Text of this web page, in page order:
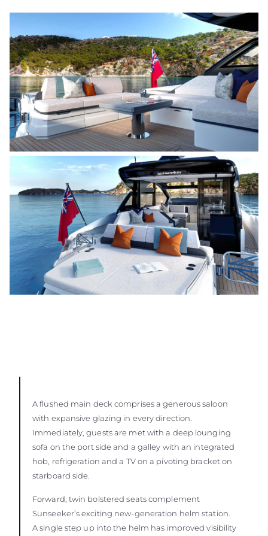
A flushed main deck comprises a generous saloon
with expansive glazing in every direction.
Immediately, guests are met with a deep lounging
sofa on the port side and a galley with an integrated
hob, refrigeration and a TV on a pivoting bracket on
starboard side.
Forward, twin bolstered seats complement
Sunseeker’s exciting new-generation helm station.
A single step up into the helm has improved visibility